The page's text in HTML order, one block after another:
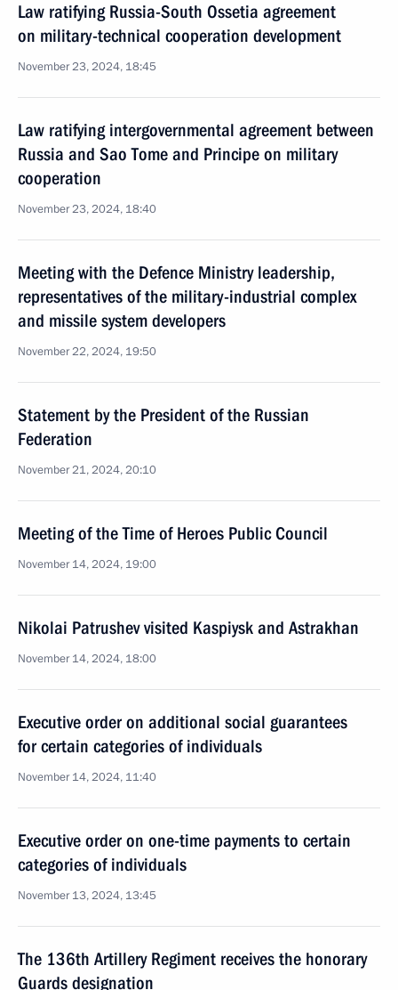
Law ratifying Russia-South Ossetia agreement
on military-technical cooperation development
November 23, 2024, 18:45
Law ratifying intergovernmental agreement between
Russia and Sao Tome and Principe on military
cooperation
November 23, 2024, 18:40
Meeting with the Defence Ministry leadership,
representatives of the military-industrial complex
and missile system developers
November 22, 2024, 19:50
Statement by the President of the Russian
Federation
November 21, 2024, 20:10
Meeting of the Time of Heroes Public Council
November 14, 2024, 19:00
Nikolai Patrushev visited Kaspiysk and Astrakhan
November 14, 2024, 18:00
Executive order on additional social guarantees
for certain categories of individuals
November 14, 2024, 11:40
Executive order on one-time payments to certain
categories of individuals
November 13, 2024, 13:45
The 136th Artillery Regiment receives the honorary
Guards designation